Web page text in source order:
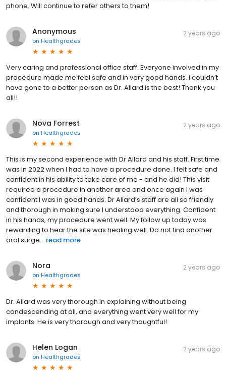
phone. Will continue to refer others to them!
Anonymous
on Healthgrades
2 years ago
Very caring and professional office staff. Everyone involved in my
procedure made me feel safe and in very good hands. I couldn’t
have gone to a better person as Dr. Allard is the best! Thank you
all!!
Nova Forrest
on Healthgrades
2 years ago
This is my second experience with Dr Allard and his staff. First time
was in 2022 when I had to have a procedure done. I felt safe and
confident in his ability to take care of me - and he did! This visit
required a procedure in another area and once again I was
confident I was in good hands. Dr Allard’s staff are all so friendly
and thorough in making sure I understood everything. Confident
in his hands, my procedure went well. My follow up today was
rewarding to hear the site was healing well. Do not find another
oral surge... read more
Nora
on Healthgrades
2 years ago
Dr. Allard was very thorough in explaining without being
condescending at all, and everything went very well for my
implants. He is very thorough and very thoughtful!
Helen Logan
on Healthgrades
2 years ago